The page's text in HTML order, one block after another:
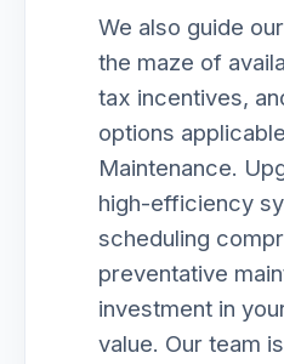
We also guide
the maze of
tax incentives,
options
Maintenance.
high-efficiency
scheduling
preventative
investment in
value. Our team